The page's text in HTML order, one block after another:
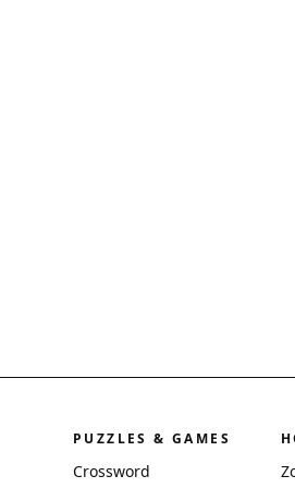
PUZZLES & GAMES
Crossword